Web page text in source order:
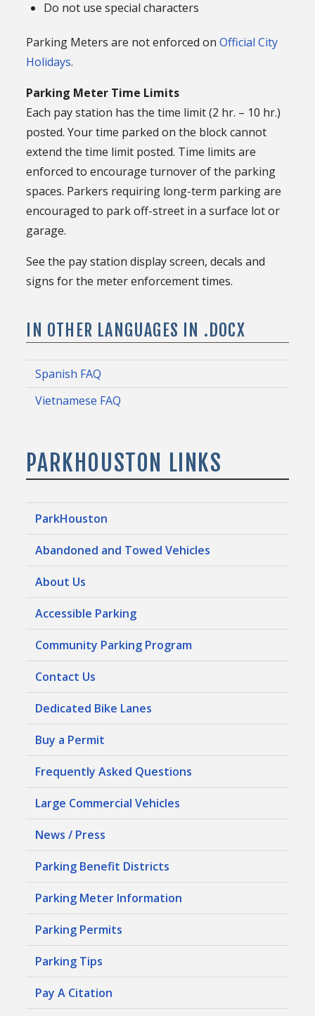
Do not use special characters
Parking Meters are not enforced onOfficial City
Holidays.
Parking Meter Time Limits
Each pay station has the time limit (2 hr. – 10 hr.)
posted. Your time parked on the block cannot
extend the time limit posted. Time limits are
enforced to encourage turnover of the parking
spaces. Parkers requiring long-term parking are
encouraged to park off-street in a surface lot or
garage.
See the pay station display screen, decals and
signs for the meter enforcement times.
IN OTHER LANGUAGES IN .DOCX
Spanish FAQ
Vietnamese FAQ
PARKHOUSTON LINKS
ParkHouston
Abandoned and Towed Vehicles
About Us
Accessible Parking
Community Parking Program
Contact Us
Dedicated Bike Lanes
Buy a Permit
Frequently Asked Questions
Large Commercial Vehicles
News / Press
Parking Benefit Districts
Parking Meter Information
Parking Permits
Parking Tips
Pay A Citation